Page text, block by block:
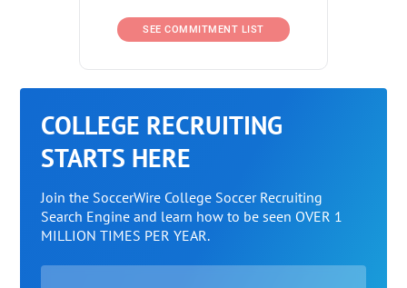
SEE COMMITMENT LIST
COLLEGE RECRUITING
STARTS HERE
Join the SoccerWire College Soccer Recruiting
Search Engine and learn how to be seen OVER 1
MILLION TIMES PER YEAR.